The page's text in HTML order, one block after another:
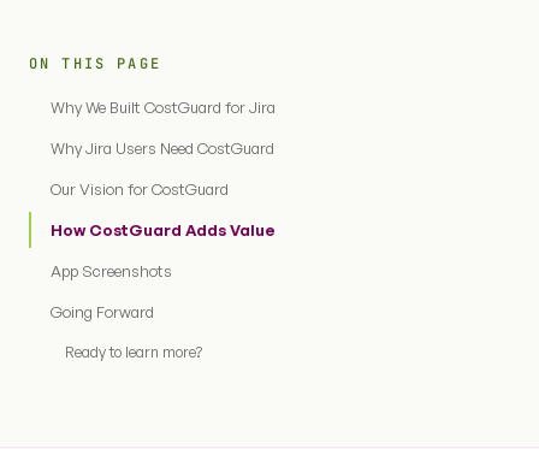
ON THIS PAGE
Why We Built CostGuard for Jira
Why Jira Users Need CostGuard
Our Vision for CostGuard
How CostGuard Adds Value
App Screenshots
Going Forward
Ready to learn more?